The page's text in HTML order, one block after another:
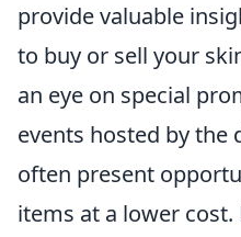
provide valuable
to buy or sell your
an eye on special
events hosted by the
often present
items at a lower